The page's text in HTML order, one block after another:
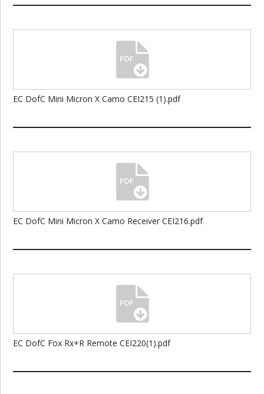
EC DofC Mini Micron X Camo CEI215 (1).pdf
EC DofC Mini Micron X Camo Receiver CEI216.pdf
EC DofC Fox Rx+R Remote CEI220(1).pdf